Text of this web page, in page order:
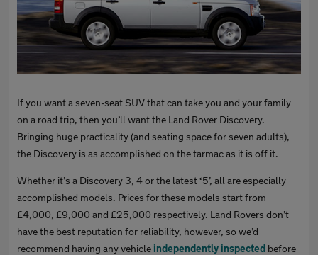
If you want a seven-seat SUV that can take you and your family
on a road trip, then you’ll want the Land Rover Discovery.
Bringing huge practicality (and seating space for seven adults),
the Discovery is as accomplished on the tarmac as it is off it.
Whether it’s a Discovery 3, 4 or the latest ‘5’, all are especially
accomplished models. Prices for these models start from
£4,000, £9,000 and £25,000 respectively. Land Rovers don’t
have the best reputation for reliability, however, so we’d
recommend having any vehicle independently inspected before